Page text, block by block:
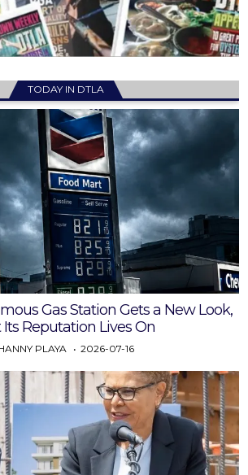
TODAY IN DTLA
Gas Station Gets a New Look,
Its Reputation Lives On
PLAYA 2026-07-16